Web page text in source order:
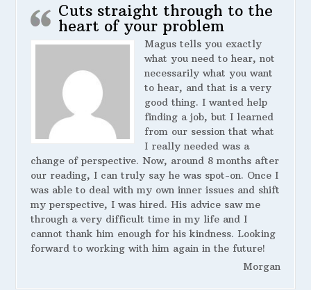
Cuts straight through to the
heart of your problem
Magus tells you exactly
what you need to hear, not
necessarily what you want
to hear, and that is a very
good thing. I wanted help
finding a job, but I learned
from our session that what
I really needed was a
change of perspective. Now, around 8 months after
our reading, I can truly say he was spot-on. Once I
was able to deal with my own inner issues and shift
my perspective, I was hired. His advice saw me
through a very difficult time in my life and I
cannot thank him enough for his kindness. Looking
forward to working with him again in the future!
Morgan